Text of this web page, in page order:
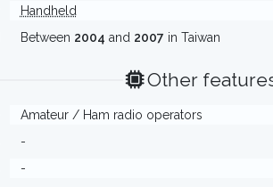
Handheld
Between 2004 and 2007 in Taiwan
Other
Amateur / Ham radio operators
-
-